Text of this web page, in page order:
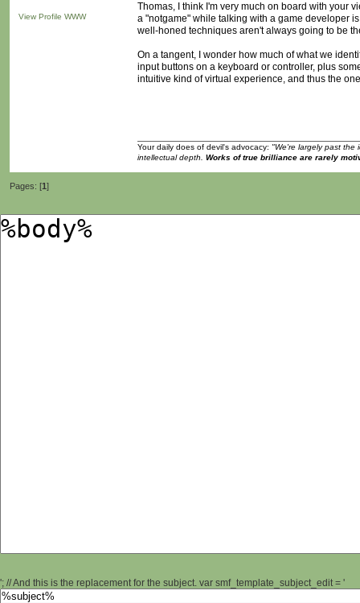
View Profile WWW
Thomas, I think I'm very much on board with your
a "notgame" while talking with a game developer
well-honed techniques aren't always going to be
On a tangent, I wonder how much of what we
input buttons on a keyboard or controller, plus
intuitive kind of virtual experience, and thus the
Your daily does of devil's advocacy: "We're largely past the
intellectual depth. Works of true brilliance are rarely
Pages: [1]
'; // And this is the replacement for the subject. var smf_template_subject_edit = '